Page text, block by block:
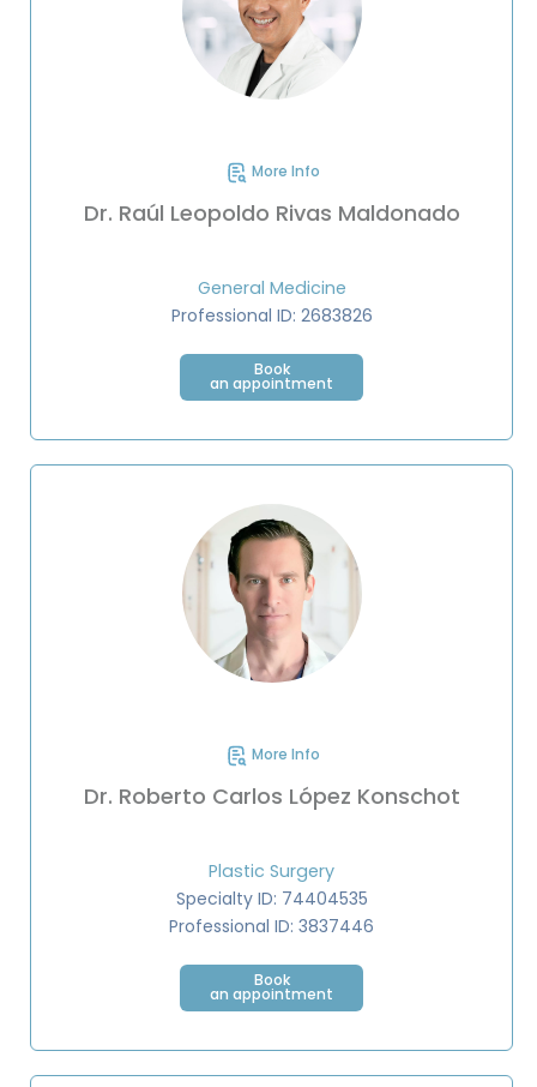
More Info
Dr. Raúl Leopoldo Rivas Maldonado
General Medicine
Professional ID: 2683826
Book
an appointment
More Info
Dr. Roberto Carlos López Konschot
Plastic Surgery
Specialty ID: 74404535
Professional ID: 3837446
Book
an appointment